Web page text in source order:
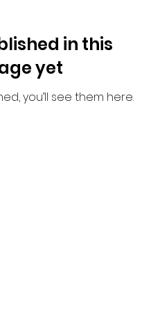
in this
yet
you’ll see them here.